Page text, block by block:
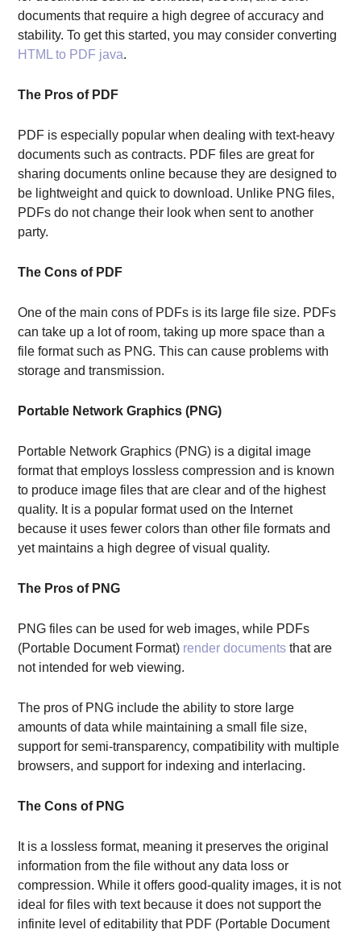
documents that require a high degree of accuracy and
stability. To get this started, you may consider converting
HTML to PDF java.
The Pros of PDF
PDF is especially popular when dealing with text-heavy
documents such as contracts. PDF files are great for
sharing documents online because they are designed to
be lightweight and quick to download. Unlike PNG files,
PDFs do not change their look when sent to another
party.
The Cons of PDF
One of the main cons of PDFs is its large file size. PDFs
can take up a lot of room, taking up more space than a
file format such as PNG. This can cause problems with
storage and transmission.
Portable Network Graphics (PNG)
Portable Network Graphics (PNG) is a digital image
format that employs lossless compression and is known
to produce image files that are clear and of the highest
quality. It is a popular format used on the Internet
because it uses fewer colors than other file formats and
yet maintains a high degree of visual quality.
The Pros of PNG
PNG files can be used for web images, while PDFs
(Portable Document Format) render documents that are
not intended for web viewing.
The pros of PNG include the ability to store large
amounts of data while maintaining a small file size,
support for semi-transparency, compatibility with multiple
browsers, and support for indexing and interlacing.
The Cons of PNG
It is a lossless format, meaning it preserves the original
information from the file without any data loss or
compression. While it offers good-quality images, it is not
ideal for files with text because it does not support the
infinite level of editability that PDF (Portable Document